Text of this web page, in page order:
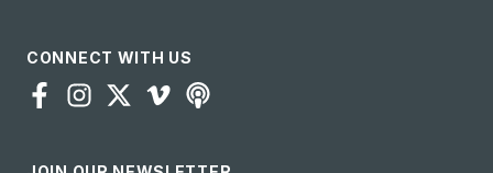
CONNECT WITH US